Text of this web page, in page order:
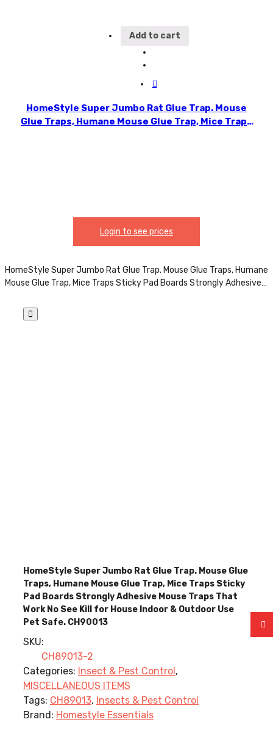
Add to cart
HomeStyle Super Jumbo Rat Glue Trap. Mouse
Glue Traps, Humane Mouse Glue Trap, Mice Traps
Login to see prices
HomeStyle Super Jumbo Rat Glue Trap. Mouse Glue Traps, Humane
Mouse Glue Trap, Mice Traps Sticky Pad Boards Strongly Adhesive…
HomeStyle Super Jumbo Rat Glue Trap. Mouse Glue
Traps, Humane Mouse Glue Trap, Mice Traps Sticky
Pad Boards Strongly Adhesive Mouse Traps That
Work No See Kill for House Indoor & Outdoor Use
Pet Safe. CH90013
SKU:
CH89013-2
Categories: Insect & Pest Control,
MISCELLANEOUS ITEMS
Tags: CH89013, Insects & Pest Control
Brand: Homestyle Essentials